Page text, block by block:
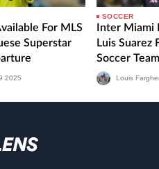
For MLS
Superstar
2025
SOCCER
Inter Miami
Luis Suarez
Soccer
Fourth
Louis